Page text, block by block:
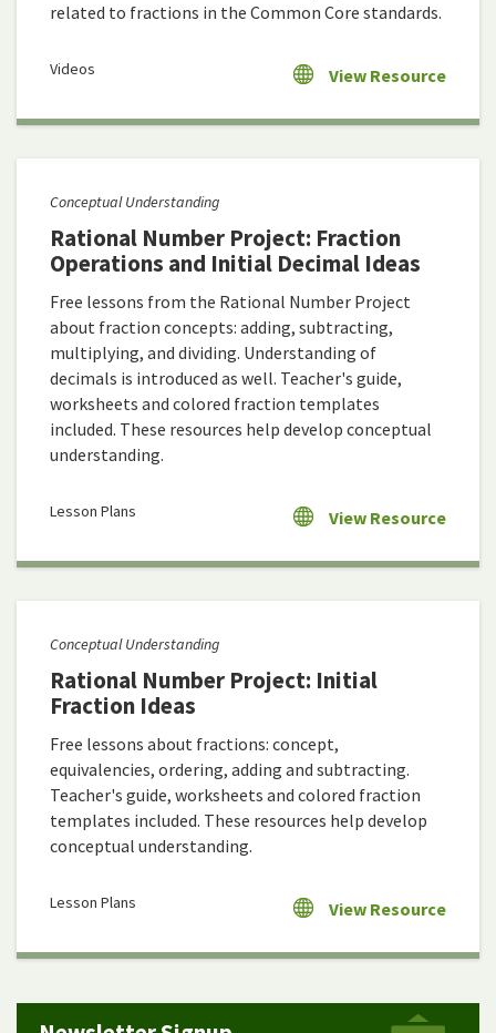
related to fractions in the Common Core standards.
Videos View Resource
Conceptual Understanding
Rational Number Project: Fraction
Operations and Initial Decimal Ideas
Free lessons from the Rational Number Project
about fraction concepts: adding, subtracting,
multiplying, and dividing. Understanding of
decimals is introduced as well. Teacher's guide,
worksheets and colored fraction templates
included. These resources help develop conceptual
understanding.
Lesson Plans View Resource
Conceptual Understanding
Rational Number Project: Initial
Fraction Ideas
Free lessons about fractions: concept,
equivalencies, ordering, adding and subtracting.
Teacher's guide, worksheets and colored fraction
templates included. These resources help develop
conceptual understanding.
Lesson Plans View Resource